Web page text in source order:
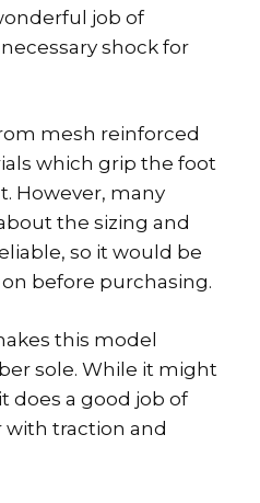
job of
shock for
mesh reinforced
which grip the foot
However, many
the sizing and
so it would be
before purchasing.
this model
sole. While it might
does a good job of
traction and